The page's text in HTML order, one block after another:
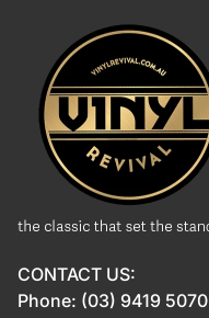
CONTACT US:
Phone: (03) 9419 5070